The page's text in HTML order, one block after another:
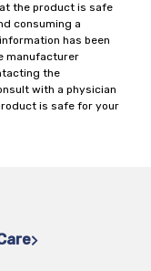
the product is safe
consuming a
has been
manufacturer
the
with a physician
is safe for your